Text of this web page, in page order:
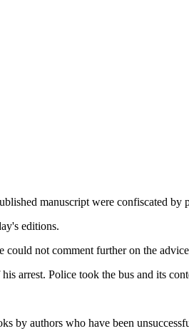
manuscript were confiscated by
editions.
could not comment further on the
arrest. Police took the bus and its
by authors who have been